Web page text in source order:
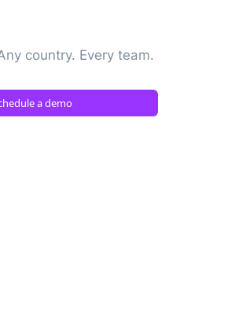
country. Every team.
a demo